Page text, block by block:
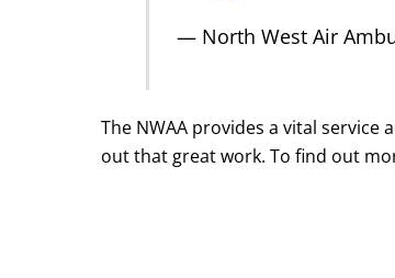
— North West Air
The NWAA provides a vital
out that great work. To find out